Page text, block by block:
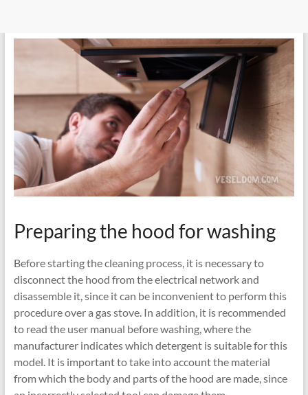
Preparing the hood for washing
Before starting the cleaning process, it is necessary to
disconnect the hood from the electrical network and
disassemble it, since it can be inconvenient to perform this
procedure over a gas stove. In addition, it is recommended
to read the user manual before washing, where the
manufacturer indicates which detergent is suitable for this
model. It is important to take into account the material
from which the body and parts of the hood are made, since